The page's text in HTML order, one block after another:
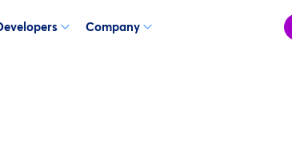
Company